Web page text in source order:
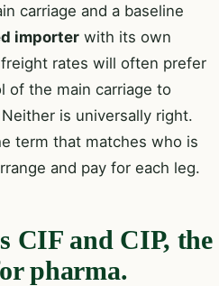
carriage and a baseline
importer with its own
rates will often prefer
of the main carriage to
is universally right.
term that matches who is
and pay for each leg.
CIF and CIP, the
pharma.